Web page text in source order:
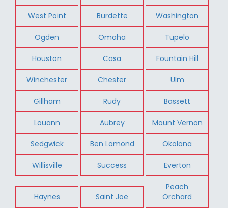
West Point Burdette Washington
Ogden Omaha Tupelo
Houston Casa Fountain Hill
Winchester Chester Ulm
Gillham Rudy Bassett
Louann Aubrey Mount Vernon
Sedgwick Ben Lomond Okolona
Willisville Success Everton
Haynes Saint Joe
Peach
Orchard